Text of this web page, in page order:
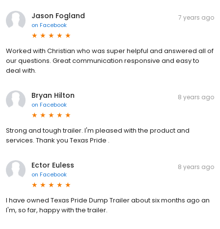
Jason Fogland
on Facebook
7 years ago
Worked with Christian who was super helpful and answered all of
our questions. Great communication responsive and easy to
deal with.
Bryan Hilton
on Facebook
8 years ago
Strong and tough trailer. I'm pleased with the product and
services. Thank you Texas Pride .
Ector Euless
on Facebook
8 years ago
I have owned Texas Pride Dump Trailer about six months ago an
I'm, so far, happy with the trailer.